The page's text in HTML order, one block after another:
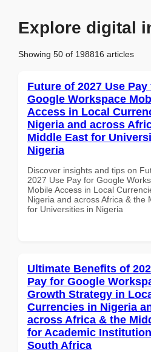
Explore digital
Showing 50 of 198816 articles
Future of 2027 Use Pay
Google Workspace
Access in Local
Nigeria and across
Middle East for
Nigeria
Discover insights and tips on
2027 Use Pay for Google
Mobile Access in Local
Nigeria and across Africa & the
for Universities in Nigeria
Ultimate Benefits of
Pay for Google
Growth Strategy in
Currencies in Nigeria
across Africa & the
for Academic
South Africa